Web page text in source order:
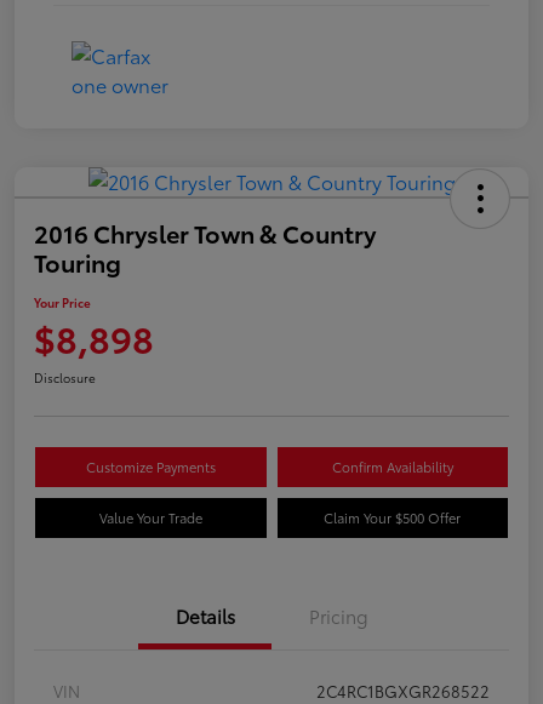
2016 Chrysler Town & Country
Touring
Your Price
$8,898
Disclosure
Customize Payments Confirm Availability
Value Your Trade Claim Your $500 Offer
Details Pricing
VIN
2C4RC1BGXGR268522